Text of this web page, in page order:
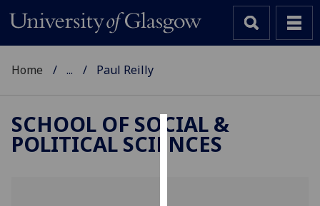
Cookies
Home ... Paul Reilly
SCHOOL OF SOCIAL &
POLITICAL SCIENCES